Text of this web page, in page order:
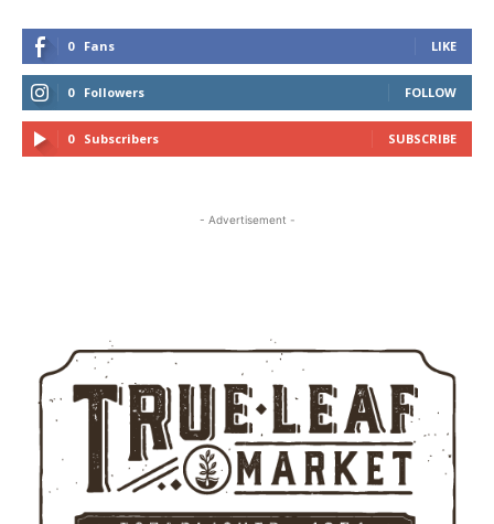
0 Fans LIKE
0 Followers FOLLOW
0 Subscribers SUBSCRIBE
- Advertisement -